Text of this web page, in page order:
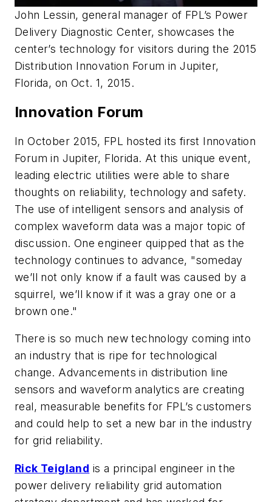
John Lessin, general manager of FPL’s Power
Delivery Diagnostic Center, showcases the
center’s technology for visitors during the 2015
Distribution Innovation Forum in Jupiter,
Florida, on Oct. 1, 2015.
Innovation Forum
In October 2015, FPL hosted its first Innovation
Forum in Jupiter, Florida. At this unique event,
leading electric utilities were able to share
thoughts on reliability, technology and safety.
The use of intelligent sensors and analysis of
complex waveform data was a major topic of
discussion. One engineer quipped that as the
technology continues to advance, "someday
we’ll not only know if a fault was caused by a
squirrel, we’ll know if it was a gray one or a
brown one."
There is so much new technology coming into
an industry that is ripe for technological
change. Advancements in distribution line
sensors and waveform analytics are creating
real, measurable benefits for FPL’s customers
and could help to set a new bar in the industry
for grid reliability.
Rick Teigland is a principal engineer in the
power delivery reliability grid automation